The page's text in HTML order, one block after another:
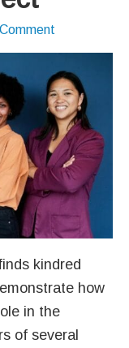
kindred
how
in the
of several